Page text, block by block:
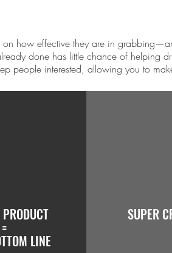
how effective they are in
done has little chance of helping
people interested, allowing you to
=
LINE
SUPER